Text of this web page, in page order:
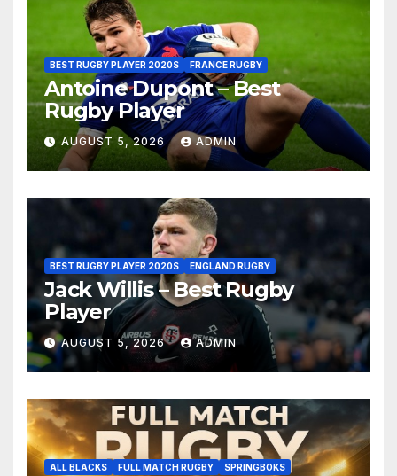
BEST RUGBY PLAYER 2020S FRANCE RUGBY
Antoine Dupont – Best
Rugby Player
AUGUST 5, 2026 ADMIN
BEST RUGBY PLAYER 2020S ENGLAND RUGBY
Jack Willis – Best Rugby
Player
AUGUST 5, 2026 ADMIN
ALL BLACKS FULL MATCH RUGBY SPRINGBOKS